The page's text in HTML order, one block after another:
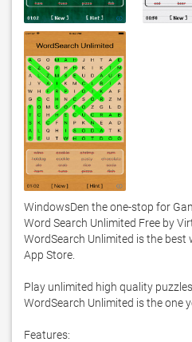
WindowsDen the one-stop for
Word Search Unlimited Free by
WordSearch Unlimited is the best
App Store.
Play unlimited high quality
WordSearch Unlimited is the one
Features: